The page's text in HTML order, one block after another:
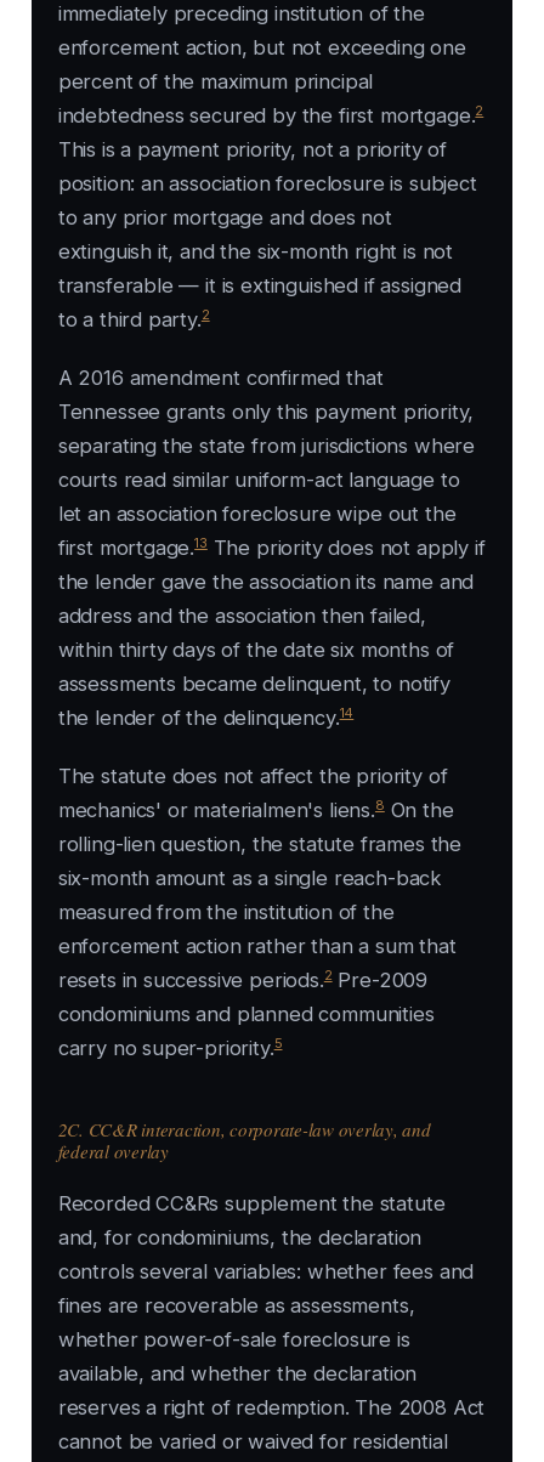
immediately preceding institution of the
enforcement action, but not exceeding one
percent of the maximum principal
indebtedness secured by the first mortgage.2
This is a payment priority, not a priority of
position: an association foreclosure is subject
to any prior mortgage and does not
extinguish it, and the six-month right is not
transferable — it is extinguished if assigned
to a third party.2
A 2016 amendment confirmed that
Tennessee grants only this payment priority,
separating the state from jurisdictions where
courts read similar uniform-act language to
let an association foreclosure wipe out the
first mortgage.13The priority does not apply if
the lender gave the association its name and
address and the association then failed,
within thirty days of the date six months of
assessments became delinquent, to notify
the lender of the delinquency.14
The statute does not affect the priority of
mechanics' or materialmen's liens.8On the
rolling-lien question, the statute frames the
six-month amount as a single reach-back
measured from the institution of the
enforcement action rather than a sum that
resets in successive periods.2Pre-2009
condominiums and planned communities
carry no super-priority.5
2C. CC&R interaction, corporate-law overlay, and
federal overlay
Recorded CC&Rs supplement the statute
and, for condominiums, the declaration
controls several variables: whether fees and
fines are recoverable as assessments,
whether power-of-sale foreclosure is
available, and whether the declaration
reserves a right of redemption. The 2008 Act
cannot be varied or waived for residential